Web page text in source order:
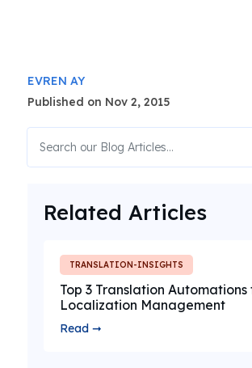
EVREN AY
Published on Nov 2, 2015
Related Articles
TRANSLATION-INSIGHTS
Top 3 Translation Automations
Localization Management
Read ➞